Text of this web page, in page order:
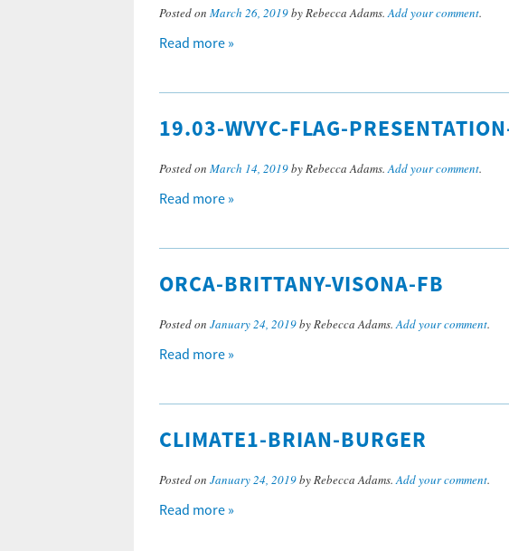
Posted on March 26, 2019by Rebecca Adams.Add your comment.
Read more »
19.03-WVYC-FLAG-
Posted on March 14, 2019by Rebecca Adams.Add your comment.
Read more »
ORCA-BRITTANY-VISONA-FB
Posted on January 24, 2019by Rebecca Adams.Add your comment.
Read more »
CLIMATE1-BRIAN-BURGER
Posted on January 24, 2019by Rebecca Adams.Add your comment.
Read more »